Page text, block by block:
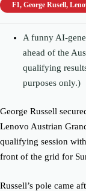
F1, George Rusell,
A funny AI-
ahead of the
qualifying
purposes only.)
George Russell
Lenovo Austrian
qualifying session
front of the grid for
Russell’s pole came